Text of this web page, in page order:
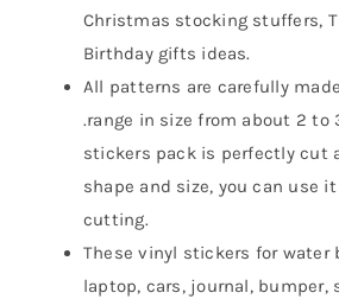
Christmas stocking stuffers,
Birthday gifts ideas.
All patterns are carefully
.range in size from about 2 to
stickers pack is perfectly cut
shape and size, you can use
cutting.
These vinyl stickers for water
laptop, cars, journal, bumper,